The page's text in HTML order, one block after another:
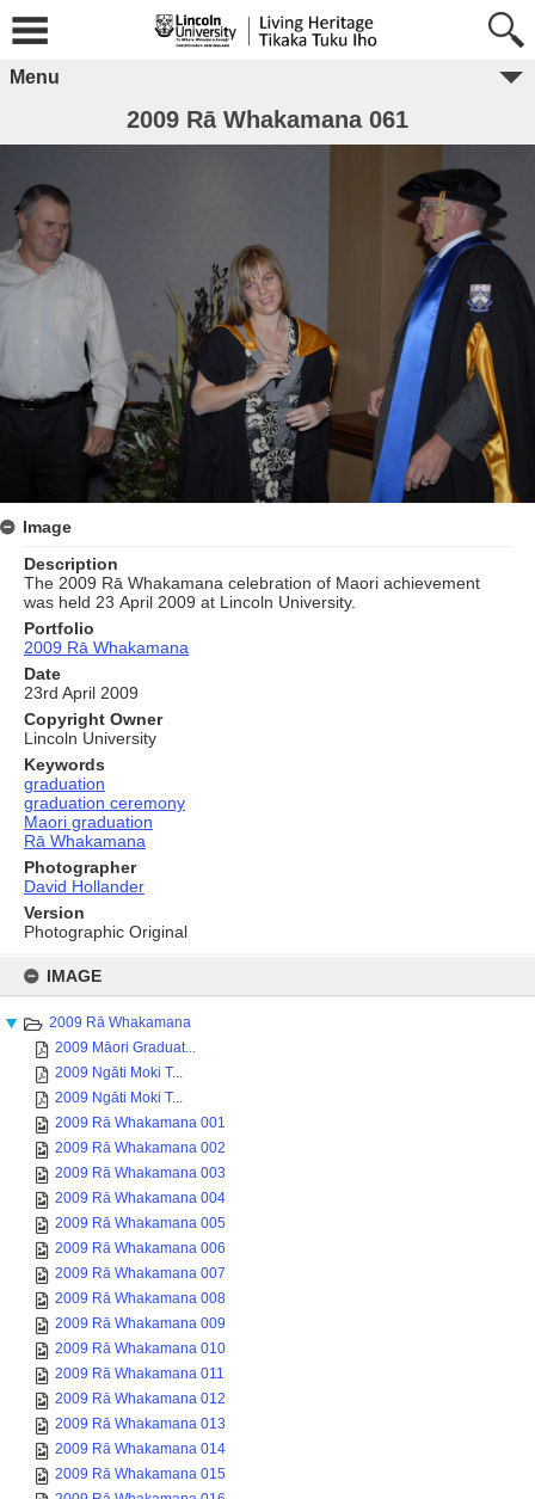
content
IMAGE
2009 Rā Whakamana
2009 Māori Graduat...
2009 Ngāti Moki T...
2009 Ngāti Moki T...
2009 Rā Whakamana 001
2009 Rā Whakamana 002
2009 Rā Whakamana 003
2009 Rā Whakamana 004
2009 Rā Whakamana 005
2009 Rā Whakamana 006
2009 Rā Whakamana 007
2009 Rā Whakamana 008
2009 Rā Whakamana 009
2009 Rā Whakamana 010
2009 Rā Whakamana 011
2009 Rā Whakamana 012
2009 Rā Whakamana 013
2009 Rā Whakamana 014
2009 Rā Whakamana 015
Menu
2009 Rā Whakamana 061
Image
Description
The 2009 Rā Whakamana celebration of Maori achievement
was held 23 April 2009 at Lincoln University.
Portfolio
2009 Rā Whakamana
Date
23rd April 2009
Copyright Owner
Lincoln University
Keywords
graduation
graduation ceremony
Maori graduation
Rā Whakamana
Photographer
David Hollander
Version
Photographic Original